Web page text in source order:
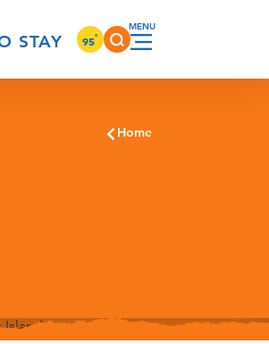
STAY 95°
Home